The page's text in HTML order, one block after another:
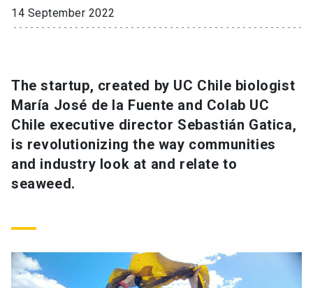
Ir al sitio en Español
Media launch Library launch
My UC Chile Account
UC Chile e-mail launch
14 September 2022
The startup, created by UC Chile biologist
María José de la Fuente and Colab UC
Chile executive director Sebastián Gatica,
is revolutionizing the way communities
and industry look at and relate to
seaweed.